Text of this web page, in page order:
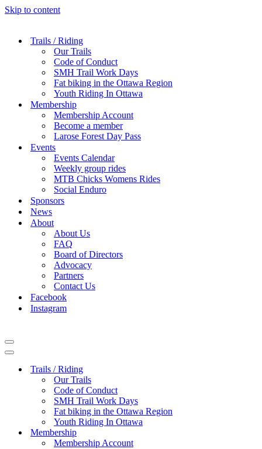
Skip to content
Trails / Riding
Our Trails
Code of Conduct
SMH Trail Work Days
Fat biking in the Ottawa Region
Youth Riding In Ottawa
Membership
Membership Account
Become a member
Larose Forest Day Pass
Events
Events Calendar
Weekly group rides
MTB Chicks Womens Rides
Social Enduro
Sponsors
News
About
About Us
FAQ
Board of Directors
Advocacy
Partners
Contact Us
Facebook
Instagram
Navigation
Menu
Navigation
Trails / Riding
Our Trails
Code of Conduct
SMH Trail Work Days
Fat biking in the Ottawa Region
Youth Riding In Ottawa
Membership
Membership Account